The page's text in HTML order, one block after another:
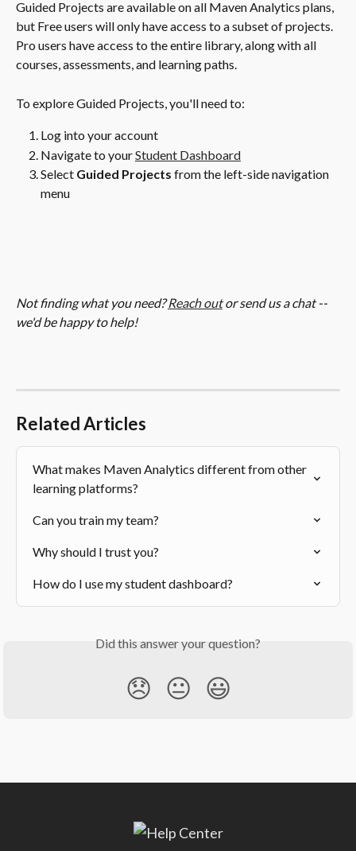
Guided Projects are available on all Maven Analytics plans,
but Free users will only have access to a subset of projects.
Pro users have access to the entire library, along with all
courses, assessments, and learning paths.
To explore Guided Projects, you'll need to:
Log into your account
Navigate to your Student Dashboard
Select Guided Projects from the left-side navigation
menu
Not finding what you need? Reach out or send us a chat --
we'd be happy to help!
Related Articles
What makes Maven Analytics different from other
learning platforms?
Can you train my team?
Why should I trust you?
How do I use my student dashboard?
Did this answer your question?
😞 😐 😃